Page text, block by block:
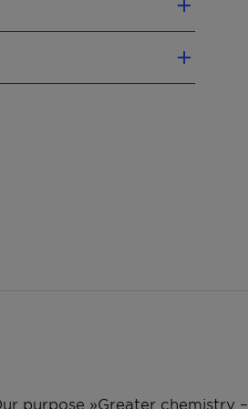
components
working fluids
purpose »Greater chemistry –